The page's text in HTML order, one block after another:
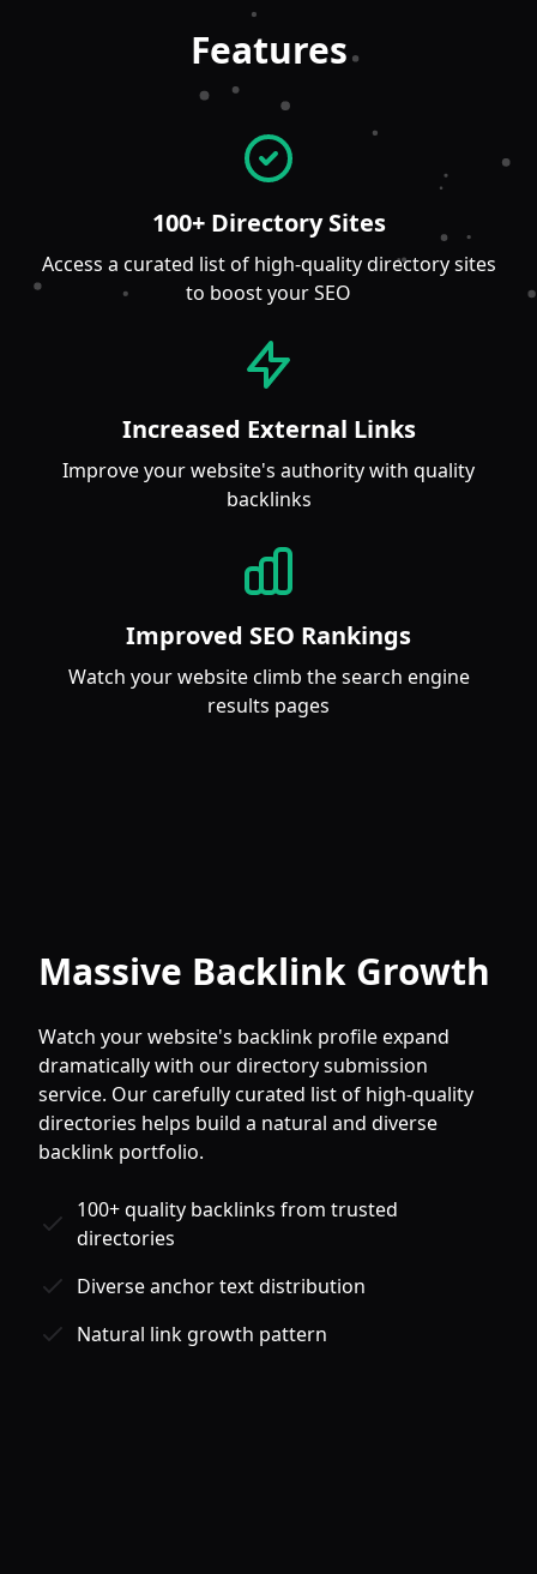
Features
100+ Directory Sites
Access a curated list of high-quality directory sites
to boost your SEO
Increased External Links
Improve your website's authority with quality
backlinks
Improved SEO Rankings
Watch your website climb the search engine
results pages
Massive Backlink Growth
Watch your website's backlink profile expand
dramatically with our directory submission
service. Our carefully curated list of high-quality
directories helps build a natural and diverse
backlink portfolio.
100+ quality backlinks from trusted
directories
Diverse anchor text distribution
Natural link growth pattern